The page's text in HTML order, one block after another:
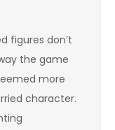
figures don’t
the game
more
character.